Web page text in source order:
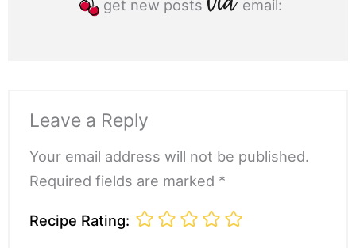
get new posts email:
Leave a Reply
Your email address will not be published.
Required fields are marked *
Recipe Rating: